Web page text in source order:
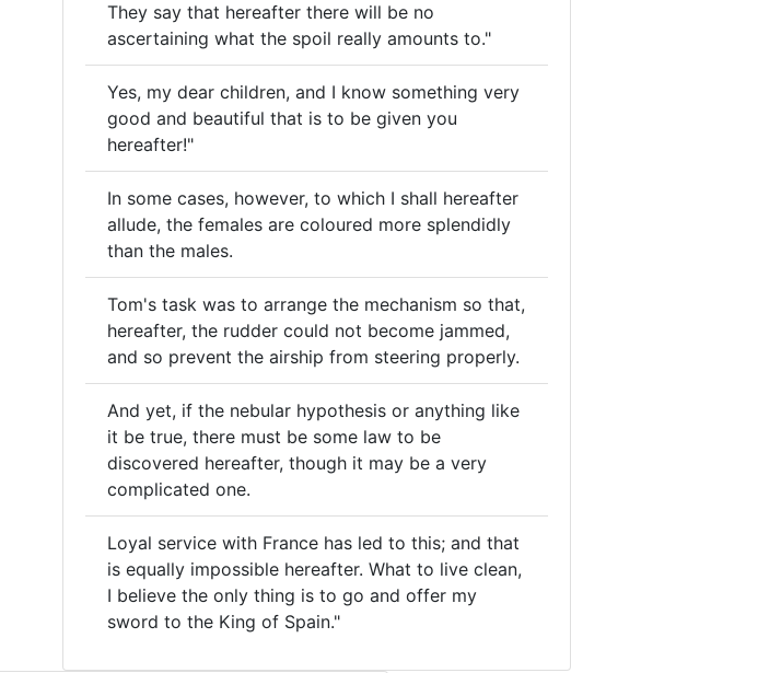
They say that hereafter there will be no
ascertaining what the spoil really amounts to."
Yes, my dear children, and I know something very
good and beautiful that is to be given you
hereafter!"
In some cases, however, to which I shall hereafter
allude, the females are coloured more splendidly
than the males.
Tom's task was to arrange the mechanism so that,
hereafter, the rudder could not become jammed,
and so prevent the airship from steering properly.
And yet, if the nebular hypothesis or anything like
it be true, there must be some law to be
discovered hereafter, though it may be a very
complicated one.
Loyal service with France has led to this; and that
is equally impossible hereafter. What to live clean,
I believe the only thing is to go and offer my
sword to the King of Spain."